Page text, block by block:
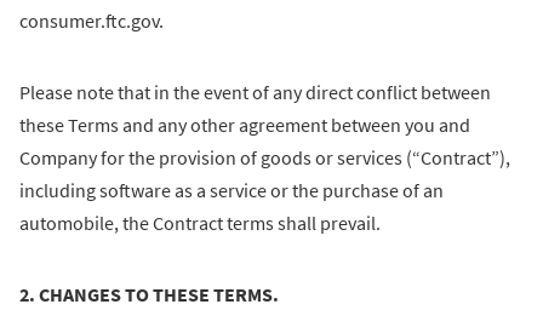
consumer.ftc.gov.
Please note that in the event of any direct conflict between
these Terms and any other agreement between you and
Company for the provision of goods or services (“Contract”),
including software as a service or the purchase of an
automobile, the Contract terms shall prevail.
2. CHANGES TO THESE TERMS.